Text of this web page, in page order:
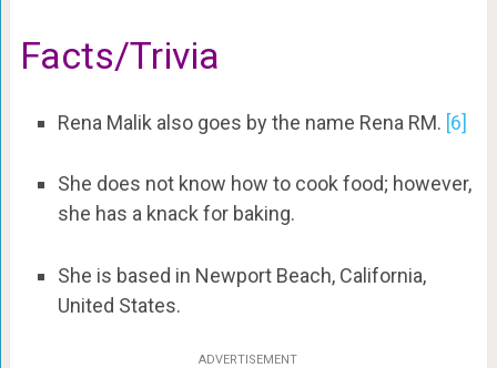
Facts/Trivia
Rena Malik also goes by the name Rena RM. [6]
She does not know how to cook food; however,
she has a knack for baking.
She is based in Newport Beach, California,
United States.
ADVERTISEMENT